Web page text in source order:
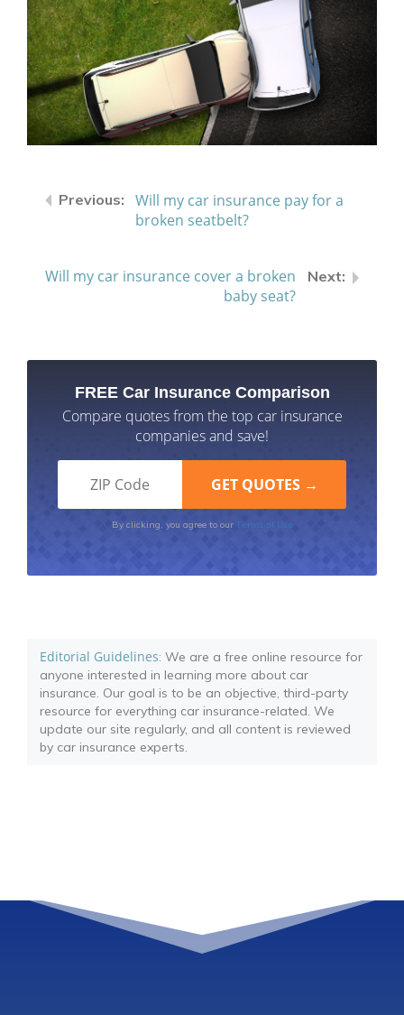
Will my car insurance pay for a
broken seatbelt?
Will my car insurance cover a broken
baby seat?
FREE Car Insurance Comparison
Compare quotes from the top car insurance
companies and save!
By clicking, you agree to our Terms of Use
Editorial Guidelines: We are a free online resource for
anyone interested in learning more about car
insurance. Our goal is to be an objective, third-party
resource for everything car insurance-related. We
update our site regularly, and all content is reviewed
by car insurance experts.